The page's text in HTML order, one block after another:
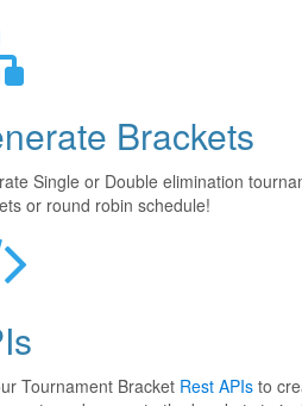
Brackets
Single or Double elimination
or round robin schedule!
Tournament Bracket Rest APIs to